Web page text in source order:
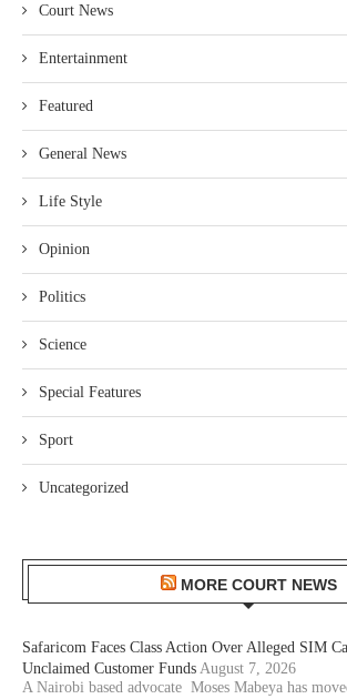
Court News
Entertainment
Featured
General News
Life Style
Opinion
Politics
Science
Special Features
Sport
Uncategorized
MORE COURT NEWS
Safaricom Faces Class Action Over Alleged SIM
Unclaimed Customer Funds August 7, 2026
A Nairobi based advocate Moses Mabeya has